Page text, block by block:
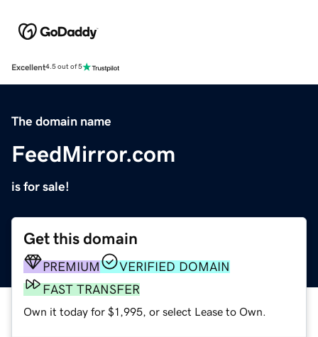
Excellent4.5 out of 5
The domain name
FeedMirror.com
is for sale!
Get this domain
PREMIUM
VERIFIED DOMAIN
FAST TRANSFER
Own it today for $1,995, or select Lease to Own.